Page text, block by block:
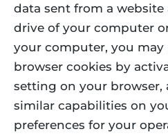
data sent from a
drive of your computer
your computer, you may
browser cookies by
setting on your browser,
similar capabilities on
preferences for your